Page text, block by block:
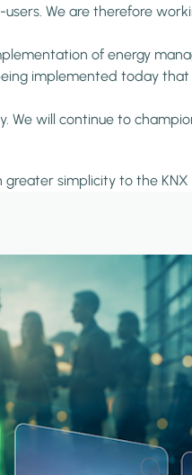
We are therefore
of energy
implemented today
We will continue to
simplicity to the